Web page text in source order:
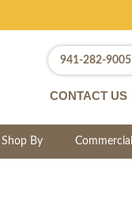
941-282-9005
CONTACT US
Shop By Commercial